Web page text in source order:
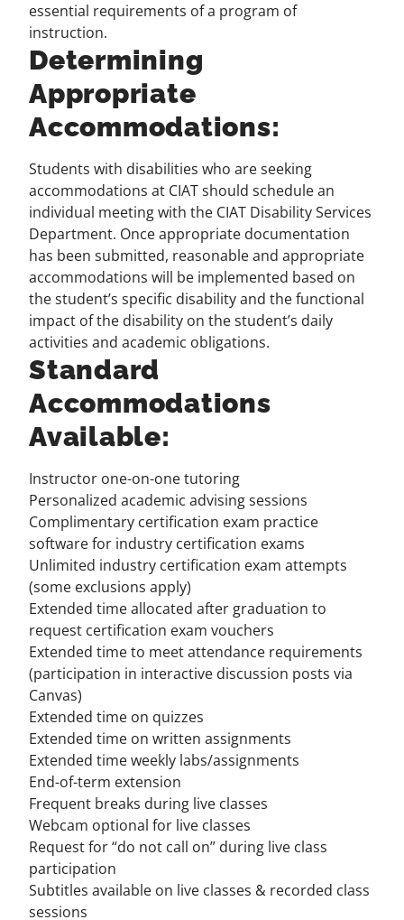
essential requirements of a program of
instruction.
Determining
Appropriate
Accommodations:
Students with disabilities who are seeking
accommodations at CIAT should schedule an
individual meeting with the CIAT Disability Services
Department. Once appropriate documentation
has been submitted, reasonable and appropriate
accommodations will be implemented based on
the student’s specific disability and the functional
impact of the disability on the student’s daily
activities and academic obligations.
Standard
Accommodations
Available:
Instructor one-on-one tutoring
Personalized academic advising sessions
Complimentary certification exam practice
software for industry certification exams
Unlimited industry certification exam attempts
(some exclusions apply)
Extended time allocated after graduation to
request certification exam vouchers
Extended time to meet attendance requirements
(participation in interactive discussion posts via
Canvas)
Extended time on quizzes
Extended time on written assignments
Extended time weekly labs/assignments
End-of-term extension
Frequent breaks during live classes
Webcam optional for live classes
Request for “do not call on” during live class
participation
Subtitles available on live classes & recorded class
sessions